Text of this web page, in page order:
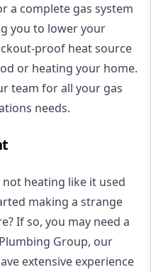
a complete gas system
you to lower your
proof heat source
or heating your home.
team for all your gas
needs.
heating like it used
making a strange
If so, you may need a
Group, our
extensive experience